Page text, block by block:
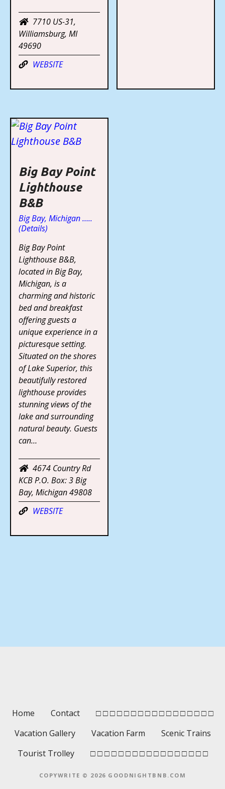
7710 US-31,
Williamsburg, MI
49690
WEBSITE
Big Bay Point
Lighthouse
B&B
Big Bay, Michigan …..
(Details)
Big Bay Point
Lighthouse B&B,
located in Big Bay,
Michigan, is a
charming and historic
bed and breakfast
offering guests a
unique experience in a
picturesque setting.
Situated on the shores
of Lake Superior, this
beautifully restored
lighthouse provides
stunning views of the
lake and surrounding
natural beauty. Guests
can…
4674 Country Rd
KCB P.O. Box: 3 Big
Bay, Michigan 49808
WEBSITE
s
n
a
Home Contact
□ □ □ □ □ □ □ □ □ □ □ □ □ □ □ □ □
Vacation Gallery
Vacation Farm
Scenic Trains
Tourist Trolley
□ □ □ □ □ □ □ □ □ □ □ □ □ □ □ □ □
COPYWRITE © 2026 GOODNIGHTBNB.COM